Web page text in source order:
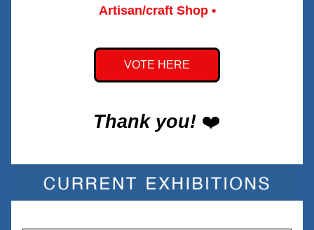
Artisan/craft Shop •
VOTE HERE
Thank you! ❤️